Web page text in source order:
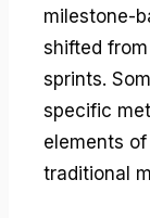
milestone-
shifted
sprints.
specific
elements
traditional